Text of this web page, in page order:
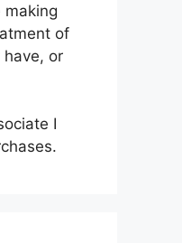
making
of
have, or
I